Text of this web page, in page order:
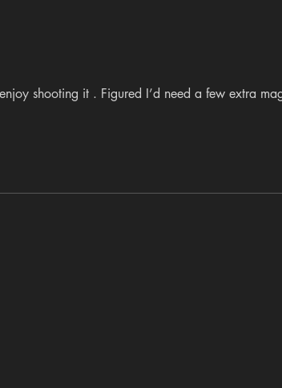
shooting it . Figured I’d need a few extra